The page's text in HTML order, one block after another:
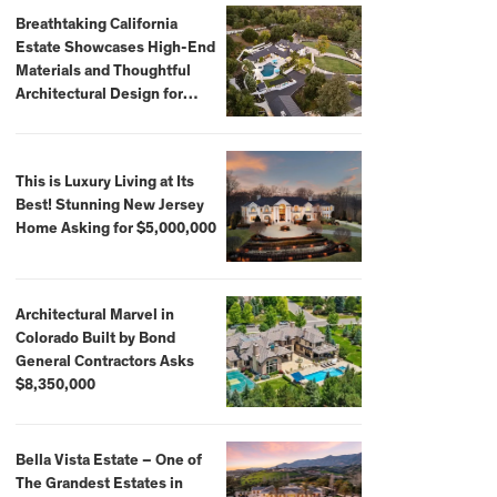
Breathtaking California
Estate Showcases High-End
Materials and Thoughtful
Architectural Design for
This is Luxury Living at Its
Best! Stunning New Jersey
Home Asking for $5,000,000
Architectural Marvel in
Colorado Built by Bond
General Contractors Asks
$8,350,000
Bella Vista Estate – One of
The Grandest Estates in